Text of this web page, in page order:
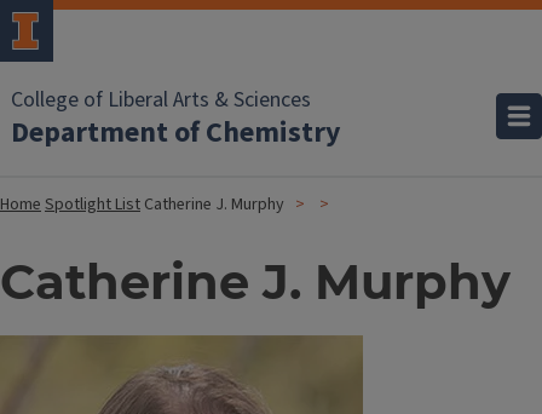
College of Liberal Arts & Sciences
Department of Chemistry
HomeSpotlight List Catherine J. Murphy
Catherine J. Murphy